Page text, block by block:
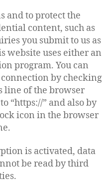
and to protect the
content, such as
you submit to us as
website uses either an
program. You can
by checking
line of the browser
“https://” and also by
icon in the browser
is activated, data
be read by third